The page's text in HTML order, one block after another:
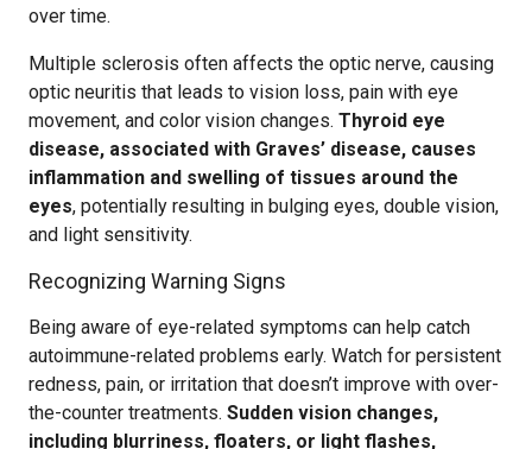
over time.
Multiple sclerosis often affects the optic nerve, causing
optic neuritis that leads to vision loss, pain with eye
movement, and color vision changes. Thyroid eye
disease, associated with Graves’ disease, causes
inflammation and swelling of tissues around the
eyes, potentially resulting in bulging eyes, double vision,
and light sensitivity.
Recognizing Warning Signs
Being aware of eye-related symptoms can help catch
autoimmune-related problems early. Watch for persistent
redness, pain, or irritation that doesn’t improve with over-
the-counter treatments. Sudden vision changes,
including blurriness, floaters, or light flashes,